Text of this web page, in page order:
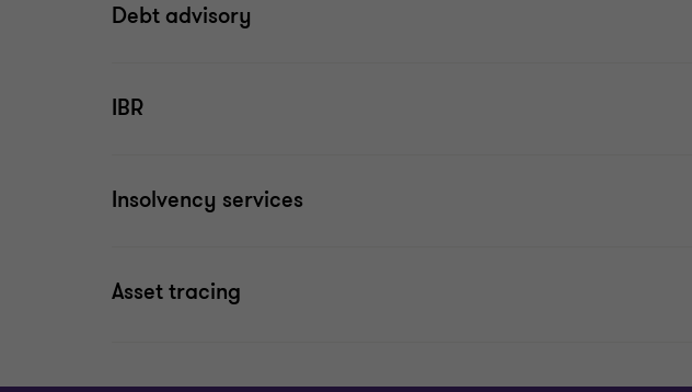
Debt advisory
IBR
Insolvency services
Asset tracing